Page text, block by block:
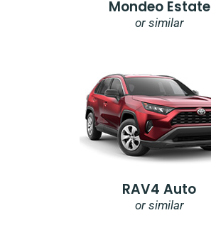
Mondeo Estate
or similar
RAV4 Auto
or similar